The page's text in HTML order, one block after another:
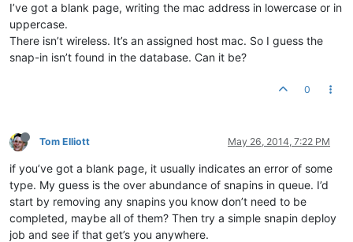
I’ve got a blank page, writing the mac address in lowercase or in
uppercase.
There isn’t wireless. It’s an assigned host mac. So I guess the
snap-in isn’t found in the database. Can it be?
0
Tom Elliott May 26, 2014, 7:22 PM
if you’ve got a blank page, it usually indicates an error of some
type. My guess is the over abundance of snapins in queue. I’d
start by removing any snapins you know don’t need to be
completed, maybe all of them? Then try a simple snapin deploy
job and see if that get’s you anywhere.